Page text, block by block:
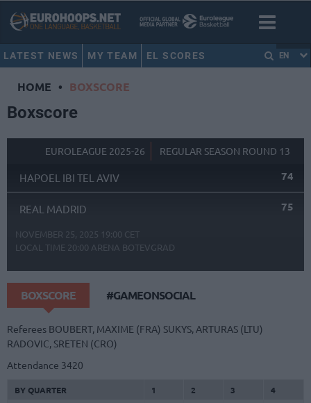
LATEST NEWS MY TEAM EL SCORES EN
HOME • BOXSCORE
Boxscore
EUROLEAGUE 2025-26 REGULAR SEASON ROUND 13
HAPOEL IBI TEL AVIV 74
REAL MADRID 75
NOVEMBER 25, 2025 19:00 CET
LOCAL TIME 20:00 ARENA BOTEVGRAD
BOXSCORE #GAMEONSOCIAL
Referees BOUBERT, MAXIME (FRA) SUKYS, ARTURAS (LTU)
RADOVIC, SRETEN (CRO)
Attendance 3420
BY QUARTER 1 2 3
4